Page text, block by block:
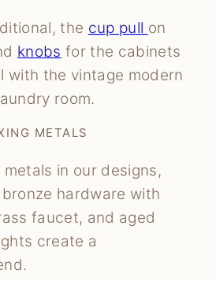
the cup pull on
knobs for the cabinets
with the vintage modern
room.
METALS
metals in our designs,
hardware with
faucet, and aged
create a